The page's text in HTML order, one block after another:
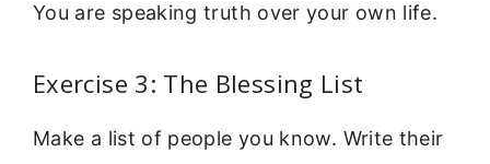
You are speaking truth over your own life.
Exercise 3: The Blessing List
Make a list of people you know. Write their